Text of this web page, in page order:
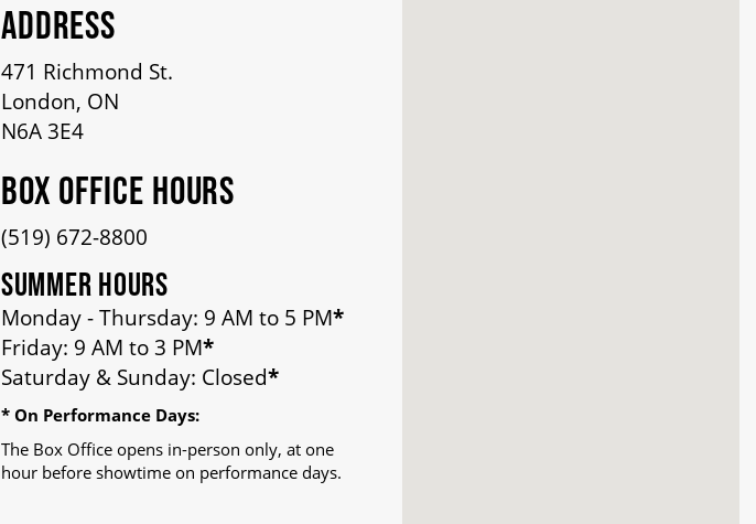
ADDRESS
471 Richmond St.
London, ON
N6A 3E4
BOX OFFICE HOURS
(519) 672-8800
SUMMER HOURS
Monday - Thursday: 9 AM to 5 PM*
Friday: 9 AM to 3 PM*
Saturday & Sunday: Closed*
* On Performance Days:
The Box Office opens in-person only, at one
hour before showtime on performance days.